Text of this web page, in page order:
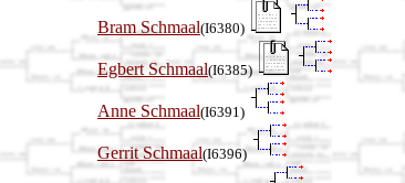
Bram Schmaal(I6380)
Egbert Schmaal(I6385)
Anne Schmaal(I6391)
Gerrit Schmaal(I6396)